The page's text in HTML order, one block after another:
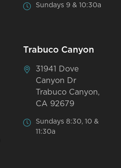
Sundays 9 & 10:30a
Trabuco Canyon
31941 Dove
Canyon Dr
Trabuco Canyon,
CA 92679
Sundays 8:30, 10 &
11:30a